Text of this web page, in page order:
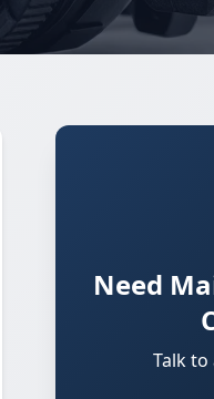
Need
Talk